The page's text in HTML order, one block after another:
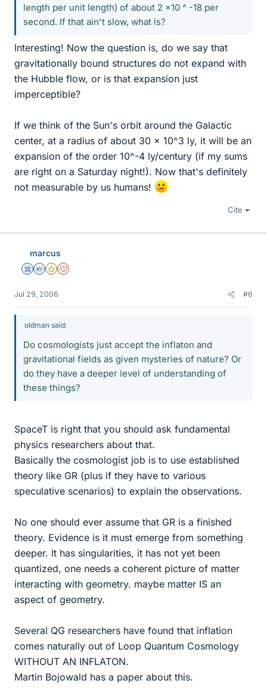
length per unit length) of about 2 x10 ^ -18 per
second. If that ain't slow, what is?
Interesting! Now the question is, do we say that
gravitationally bound structures do not expand with
the Hubble flow, or is that expansion just
imperceptible?
If we think of the Sun's orbit around the Galactic
center, at a radius of about 30 x 10^3 ly, it will be an
expansion of the order 10^-4 ly/century (if my sums
are right on a Saturday night!). Now that's definitely
not measurable by us humans!
Cite
marcus
Science Advisor
Homework Helper
Gold Member
Dearly Missed
Jul 29, 2006 #6
oldman said:
Do cosmologists just accept the inflaton and
gravitational fields as given mysteries of nature? Or
do they have a deeper level of understanding of
these things?
SpaceT is right that you should ask fundamental
physics researchers about that.
Basically the cosmologist job is to use established
theory like GR (plus if they have to various
speculative scenarios) to explain the observations.
No one should ever assume that GR is a finished
theory. Evidence is it must emerge from something
deeper. It has singularities, it has not yet been
quantized, one needs a coherent picture of matter
interacting with geometry. maybe matter IS an
aspect of geometry.
Several QG researchers have found that inflation
comes naturally out of Loop Quantum Cosmology
WITHOUT AN INFLATON.
Martin Bojowald has a paper about this.